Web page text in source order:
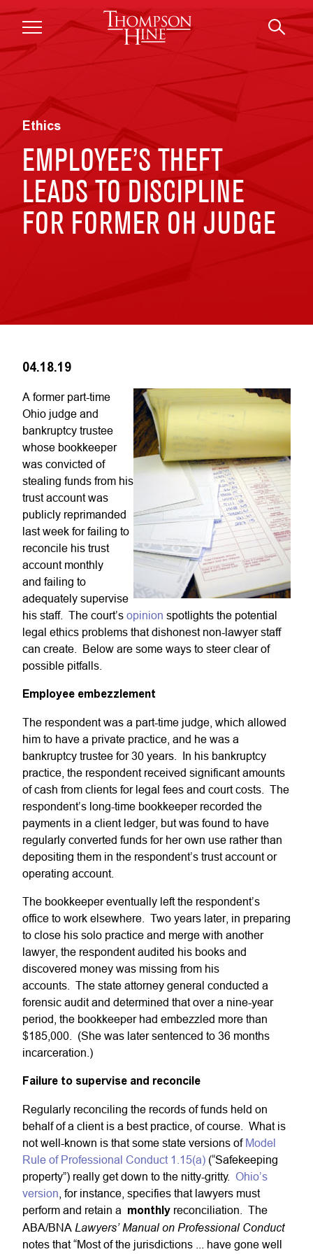
Skip to main content
Ethics
EMPLOYEE’S THEFT
LEADS TO DISCIPLINE
FOR FORMER OH JUDGE
04.18.19
A former part-time
Ohio judge and
bankruptcy trustee
whose bookkeeper
was convicted of
stealing funds from his
trust account was
publicly reprimanded
last week for failing to
reconcile his trust
account monthly
and failing to
adequately supervise
his staff. The court’s opinion spotlights the potential
legal ethics problems that dishonest non-lawyer staff
can create. Below are some ways to steer clear of
possible pitfalls.
Employee embezzlement
The respondent was a part-time judge, which allowed
him to have a private practice, and he was a
bankruptcy trustee for 30 years. In his bankruptcy
practice, the respondent received significant amounts
of cash from clients for legal fees and court costs. The
respondent’s long-time bookkeeper recorded the
payments in a client ledger, but was found to have
regularly converted funds for her own use rather than
depositing them in the respondent’s trust account or
operating account.
The bookkeeper eventually left the respondent’s
office to work elsewhere. Two years later, in preparing
to close his solo practice and merge with another
lawyer, the respondent audited his books and
discovered money was missing from his
accounts. The state attorney general conducted a
forensic audit and determined that over a nine-year
period, the bookkeeper had embezzled more than
$185,000. (She was later sentenced to 36 months
incarceration.)
Failure to supervise and reconcile
Regularly reconciling the records of funds held on
behalf of a client is a best practice, of course. What is
not well-known is that some state versions of Model
Rule of Professional Conduct 1.15(a) (“Safekeeping
property”) really get down to the nitty-gritty. Ohio’s
version , for instance, specifies that lawyers must
perform and retain a monthly reconciliation. The
ABA/BNA Lawyers’ Manual on Professional Conduct
notes that “Most of the jurisdictions ... have gone well